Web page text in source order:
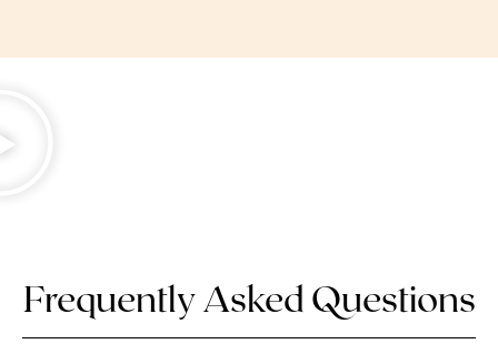
Frequently Asked Questions